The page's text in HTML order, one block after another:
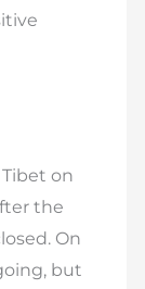
on
the
On
but